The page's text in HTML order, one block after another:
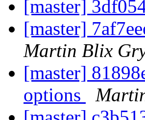
[master]
[master]
Martin Blix
[master]
options